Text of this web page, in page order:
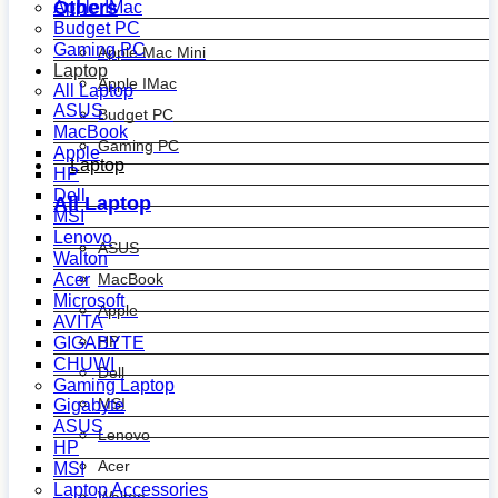
Others
Apple Mac Mini
Apple IMac
Budget PC
Gaming PC
Laptop
All Laptop
ASUS
MacBook
Apple
HP
Dell
MSI
Lenovo
Acer
Apple IMac
Budget PC
Gaming PC
Laptop
All Laptop
ASUS
MacBook
Apple
HP
Dell
MSI
Lenovo
Walton
Acer
Microsoft
AVITA
GIGABYTE
CHUWI
Gaming Laptop
Gigabyte
ASUS
HP
MSI
Laptop Accessories